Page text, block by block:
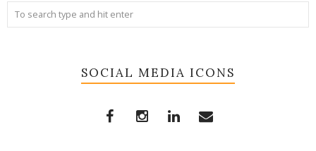
SOCIAL MEDIA ICONS